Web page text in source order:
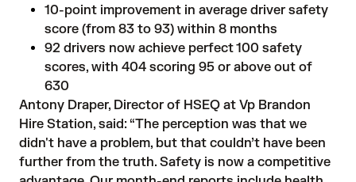
10-point improvement in average driver safety
score (from 83 to 93) within 8 months
92 drivers now achieve perfect 100 safety
scores, with 404 scoring 95 or above out of
630
Antony Draper, Director of HSEQ at Vp Brandon
Hire Station, said: “The perception was that we
didn't have a problem, but that couldn’t have been
further from the truth. Safety is now a competitive